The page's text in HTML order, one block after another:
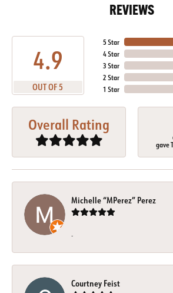
REVIEWS
4.9
OUT OF 5
5 Star
4 Star
3 Star
2 Star
1 Star
Overall Rating
gave
Michelle “MPerez” Perez
-
Courtney Feist